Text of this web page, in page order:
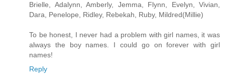
Brielle, Adalynn, Amberly, Jemma, Flynn, Evelyn, Vivian,
Dara, Penelope, Ridley, Rebekah, Ruby, Mildred(Millie)
To be honest, I never had a problem with girl names, it was
always the boy names. I could go on forever with girl
names!
Reply